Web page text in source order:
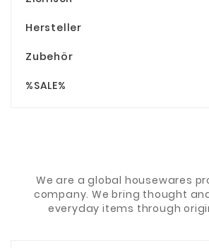
Hersteller
Zubehör
%SALE%
We are a global housewares
company. We bring thought
everyday items through